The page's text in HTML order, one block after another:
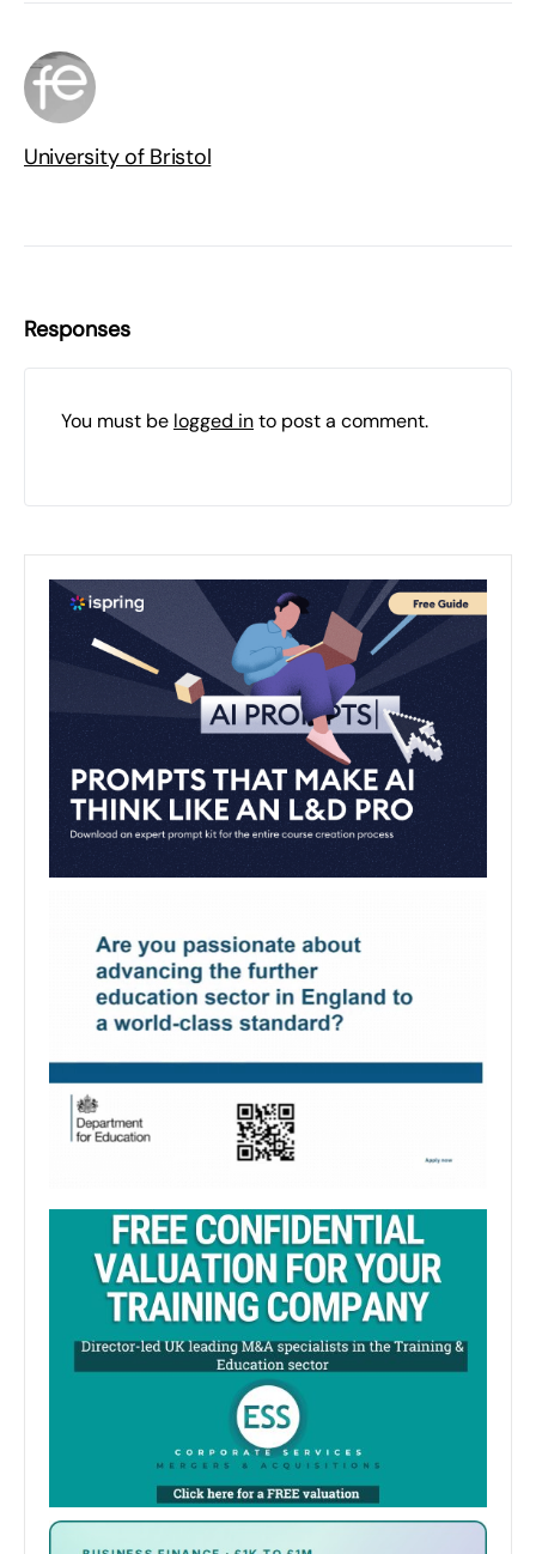
University of Bristol
Responses
You must be logged into post a comment.